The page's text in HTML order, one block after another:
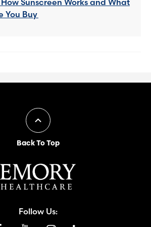
You Buy
Back To Top
Follow Us: